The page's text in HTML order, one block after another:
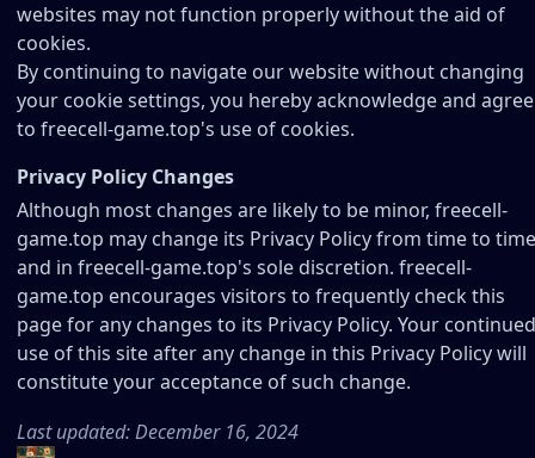
websites may not function properly without the aid of
cookies.
By continuing to navigate our website without changing
your cookie settings, you hereby acknowledge and agree
to freecell-game.top's use of cookies.
Privacy Policy Changes
Although most changes are likely to be minor, freecell-
game.top may change its Privacy Policy from time to
and in freecell-game.top's sole discretion. freecell-
game.top encourages visitors to frequently check this
page for any changes to its Privacy Policy. Your continued
use of this site after any change in this Privacy Policy will
constitute your acceptance of such change.
Last updated: December 16, 2024